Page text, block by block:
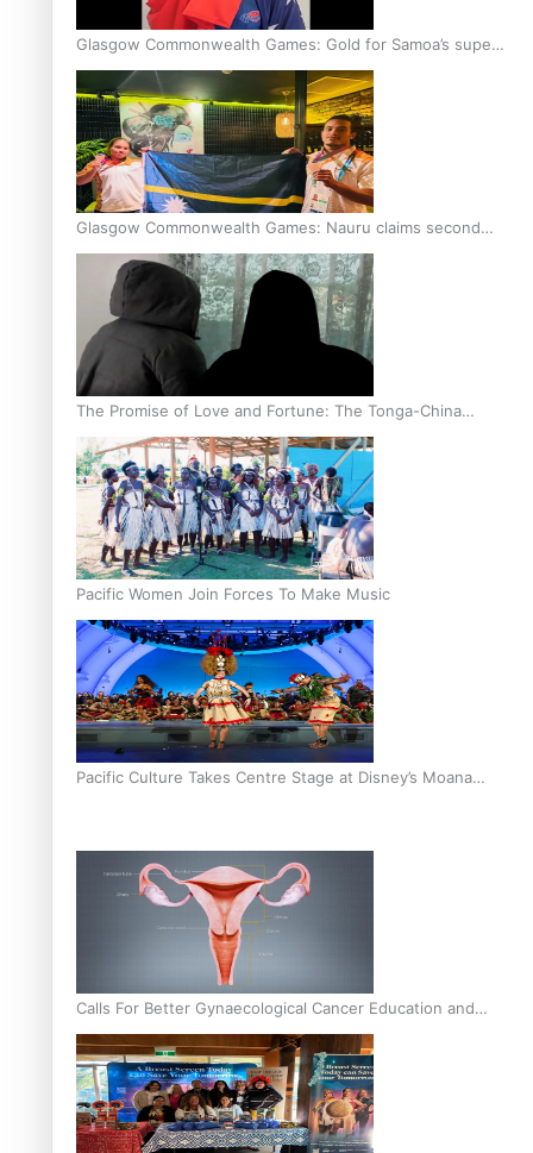
Glasgow Commonwealth Games: Gold for Samoa’s super
Stowers
Glasgow Commonwealth Games: Nauru claims second
bronze, adding to Pacific medal tally
The Promise of Love and Fortune: The Tonga-China
Marriage Scheme
Pacific Women Join Forces To Make Music
Pacific Culture Takes Centre Stage at Disney’s Moana
Calls For Better Gynaecological Cancer Education and
Culturally Responsive care